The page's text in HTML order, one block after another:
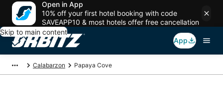
Open in App
10% off your first hotel booking with code
SAVEAPP10 & most hotels offer free cancellation
Skip to main content
App
Calabarzon Papaya Cove